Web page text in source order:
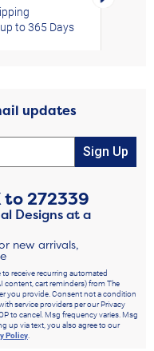
to 365 Days
updates
Sign Up
to272339
Designs at a
new arrivals,
receive recurring automated
content, cart reminders) from The
you provide. Consent not a condition
service providers per our Privacy
to cancel. Msg frequency varies. Msg
up via text, you also agree to our
Policy